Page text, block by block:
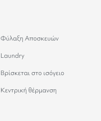
Φύλαξη Αποσκευών
Laundry
Βρίσκεται στο ισόγειο
Κεντρική θέρμανση